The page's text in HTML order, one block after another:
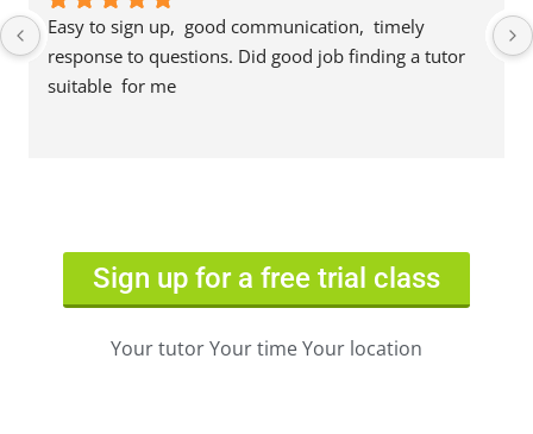
Easy to sign up,  good communication,  timely
response to questions. Did good job finding a tutor
suitable  for me
Sign up for a free trial class
Your tutor Your time Your location